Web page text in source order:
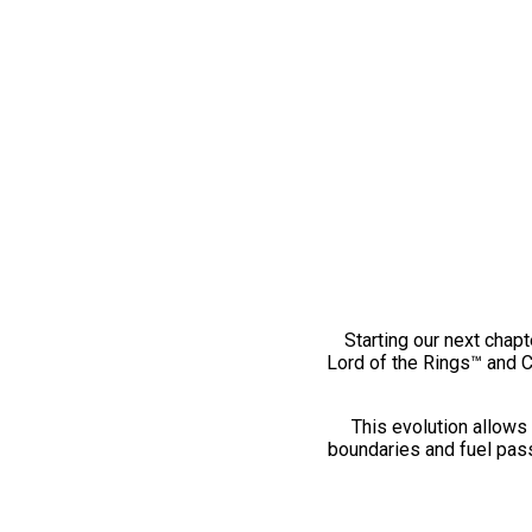
Starting our next
Lord of the Rings™ and
This evolution
boundaries and fuel